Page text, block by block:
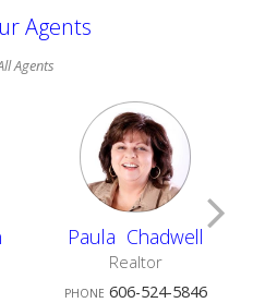
Agents
Agents
Paula Chadwell
Realtor
PHONE 606-524-5846